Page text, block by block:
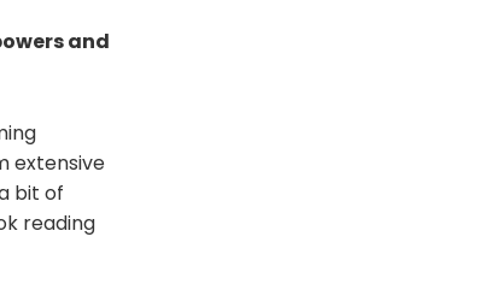
and
extensive
bit of
reading